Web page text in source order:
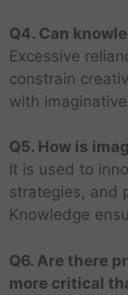
Q4. Can
Excessive
constrain
with
Q5. How is
It is used to
strategies, and
Knowledge
Q6. Are there
more critical